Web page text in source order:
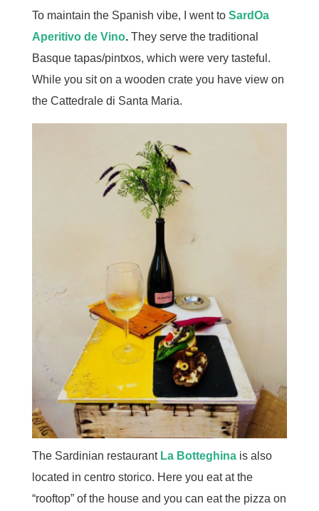
To maintain the Spanish vibe, I went to SardOa
Aperitivo de Vino.They serve the traditional
Basque tapas/pintxos, which were very tasteful.
While you sit on a wooden crate you have view on
the Cattedrale di Santa Maria.
The Sardinian restaurant La Botteghinais also
located in centro storico. Here you eat at the
“rooftop” of the house and you can eat the pizza on